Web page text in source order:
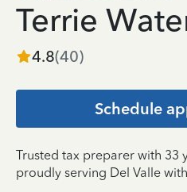
Terrie
4.8(40)
Schedule
Trusted tax preparer with 33
proudly serving Del Valle